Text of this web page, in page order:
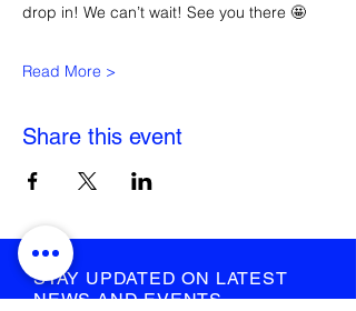
drop in! We can’t wait! See you there 🤩
Read More >
Share this event
STAY UPDATED ON LATEST
NEWS AND EVENTS